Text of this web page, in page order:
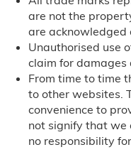
Montana
are not the
are acknowledged
Unauthorised use
claim for damages
From time to time
to other websites.
convenience to
not signify that we
no responsibility